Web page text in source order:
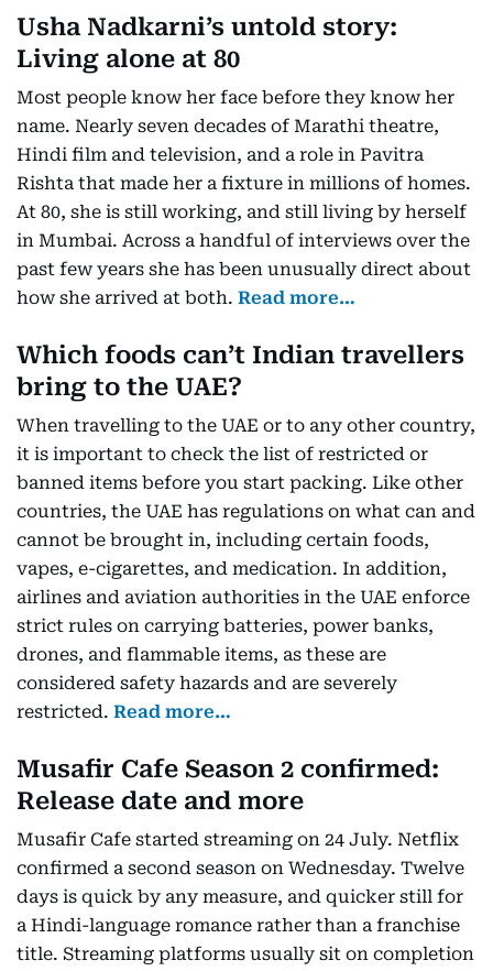
Usha Nadkarni’s untold story:
Living alone at 80
Most people know her face before they know her
name. Nearly seven decades of Marathi theatre,
Hindi film and television, and a role in Pavitra
Rishta that made her a fixture in millions of homes.
At 80, she is still working, and still living by herself
in Mumbai. Across a handful of interviews over the
past few years she has been unusually direct about
how she arrived at both. Read more…
Which foods can’t Indian travellers
bring to the UAE?
When travelling to the UAE or to any other country,
it is important to check the list of restricted or
banned items before you start packing. Like other
countries, the UAE has regulations on what can and
cannot be brought in, including certain foods,
vapes, e-cigarettes, and medication. In addition,
airlines and aviation authorities in the UAE enforce
strict rules on carrying batteries, power banks,
drones, and flammable items, as these are
considered safety hazards and are severely
restricted. Read more…
Musafir Cafe Season 2 confirmed:
Release date and more
Musafir Cafe started streaming on 24 July. Netflix
confirmed a second season on Wednesday. Twelve
days is quick by any measure, and quicker still for
a Hindi-language romance rather than a franchise
title. Streaming platforms usually sit on completion